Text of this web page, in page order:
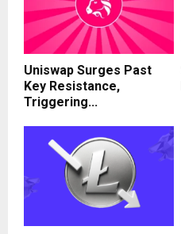
Uniswap Surges Past
Key Resistance,
Triggering...